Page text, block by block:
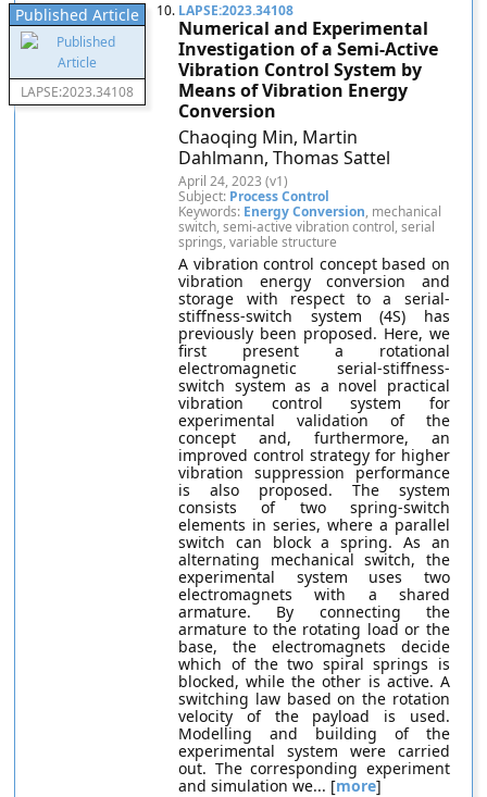
Published Article
LAPSE:2023.34108
10. LAPSE:2023.34108
Numerical and Experimental
Investigation of a Semi-Active
Vibration Control System by
Means of Vibration Energy
Conversion
Chaoqing Min, Martin
Dahlmann, Thomas Sattel
April 24, 2023 (v1)
Subject: Process Control
Keywords: Energy Conversion, mechanical
switch, semi-active vibration control, serial
springs, variable structure
A vibration control concept based on
vibration energy conversion and
storage with respect to a serial-
stiffness-switch system (4S) has
previously been proposed. Here, we
first present a rotational
electromagnetic serial-stiffness-
switch system as a novel practical
vibration control system for
experimental validation of the
concept and, furthermore, an
improved control strategy for higher
vibration suppression performance
is also proposed. The system
consists of two spring-switch
elements in series, where a parallel
switch can block a spring. As an
alternating mechanical switch, the
experimental system uses two
electromagnets with a shared
armature. By connecting the
armature to the rotating load or the
base, the electromagnets decide
which of the two spiral springs is
blocked, while the other is active. A
switching law based on the rotation
velocity of the payload is used.
Modelling and building of the
experimental system were carried
out. The corresponding experiment
and simulation we... [more]